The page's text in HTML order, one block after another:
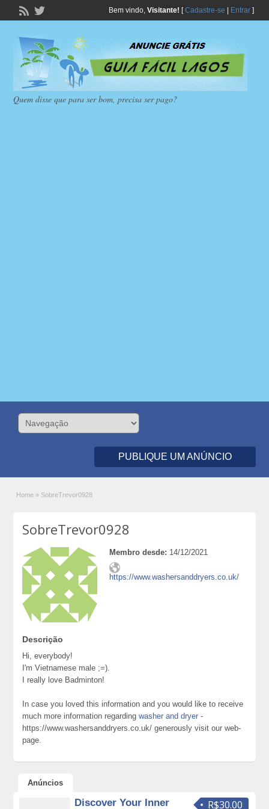
Bem vindo, Visitante! [Cadastre-se Entrar]
Quem disse que para ser bom, precisa ser pago?
PUBLIQUE UM ANÚNCIO
Home » SobreTrevor0928
SobreTrevor0928
Membro desde: 14/12/2021
https://www.washersanddryers.co.uk/
Descrição
Hi, everybody!
I'm Vietnamese male ;=).
I really love Badminton!
In case you loved this information and you would like to receive
much more information regardingwasher and dryer -
https://www.washersanddryers.co.uk/ generously visit our web-
page.
Anúncios
R$30.00
Discover Your Inner